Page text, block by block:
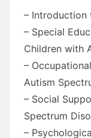
– Introduction
– Special
Children with
–
Autism
– Social
Spectrum
–